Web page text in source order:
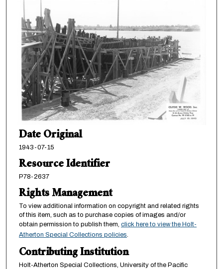
Date Original
1943-07-15
Resource Identifier
P78-2637
Rights Management
To view additional information on copyright and related rights
of this item, such as to purchase copies of images and/or
obtain permission to publish them, click here to view the Holt-
Atherton Special Collections policies
Contributing Institution
Holt-Atherton Special Collections, University of the Pacific